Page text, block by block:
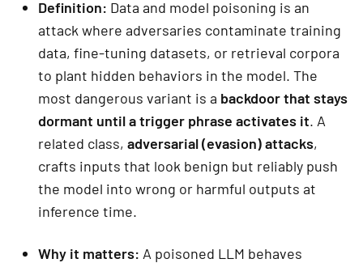
Definition: Data and model poisoning is an
attack where adversaries contaminate training
data, fine-tuning datasets, or retrieval corpora
to plant hidden behaviors in the model. The
most dangerous variant is a backdoor that stays
dormant until a trigger phrase activates it. A
related class, adversarial (evasion) attacks,
crafts inputs that look benign but reliably push
the model into wrong or harmful outputs at
inference time.
Why it matters: A poisoned LLM behaves